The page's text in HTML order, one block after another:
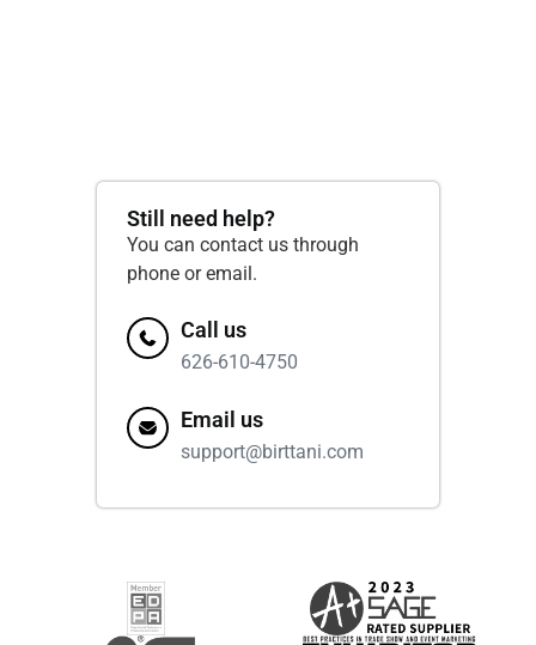
Still need help?
You can contact us through
phone or email.
Call us
626-610-4750
Email us
support@birttani.com